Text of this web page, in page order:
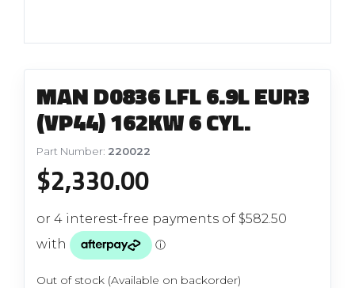
MAN D0836 LFL 6.9L EUR3
(VP44) 162KW 6 CYL.
Part Number: 220022
$2,330.00
Out of stock (Available on backorder)